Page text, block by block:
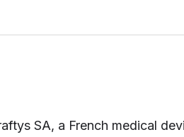
SA, a French medical